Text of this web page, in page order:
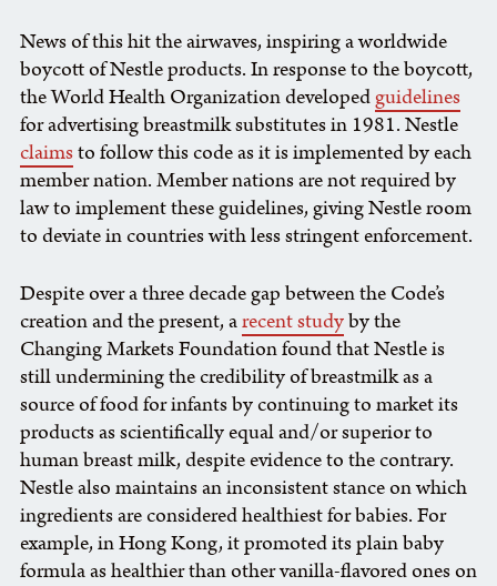
News of this hit the airwaves, inspiring a worldwide
boycott of Nestle products. In response to the boycott,
the World Health Organization developedguidelines
for advertising breastmilk substitutes in 1981. Nestle
claimsto follow this code as it is implemented by each
member nation. Member nations are not required by
law to implement these guidelines, giving Nestle room
to deviate in countries with less stringent enforcement.
Despite over a three decade gap between the Code’s
creation and the present, arecent studyby the
Changing Markets Foundation found that Nestle is
still undermining the credibility of breastmilk as a
source of food for infants by continuing to market its
products as scientifically equal and/or superior to
human breast milk, despite evidence to the contrary.
Nestle also maintains an inconsistent stance on which
ingredients are considered healthiest for babies. For
example, in Hong Kong, it promoted its plain baby
formula as healthier than other vanilla-flavored ones on